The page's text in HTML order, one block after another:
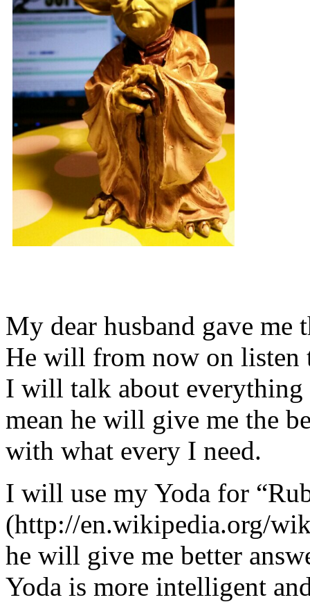
My dear husband gave
He will from now on listen
I will talk about
mean he will give me the
with what every I need.
I will use my Yoda for
(http://en.wikipedia.org/
he will give me better
Yoda is more intelligent